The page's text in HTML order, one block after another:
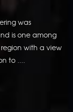
was
is one among
with a view
to ....